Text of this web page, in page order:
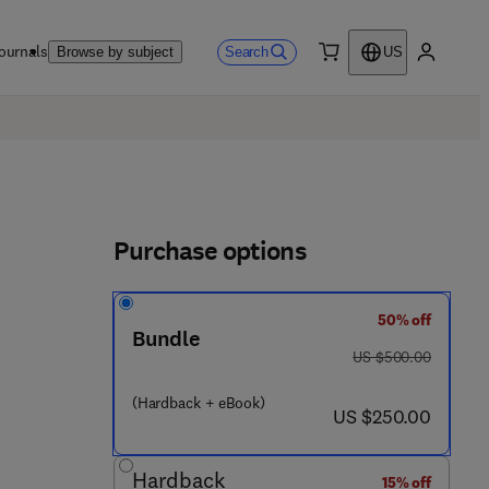
Browse by subject Search
US
Purchase options
Bundle
(Hardback + eBook)
50% off
was US $500.00
US $500.00
now US $250.00
US $250.00
Hardback 15% off